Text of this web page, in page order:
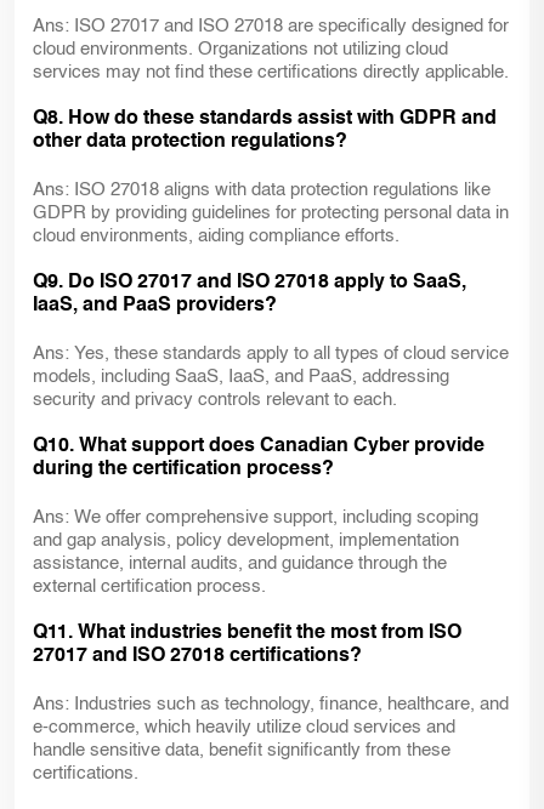
Ans: ISO 27017 and ISO 27018 are specifically designed for
cloud environments. Organizations not utilizing cloud
services may not find these certifications directly applicable.
Q8. How do these standards assist with GDPR and
other data protection regulations?
Ans: ISO 27018 aligns with data protection regulations like
GDPR by providing guidelines for protecting personal data in
cloud environments, aiding compliance efforts.
Q9. Do ISO 27017 and ISO 27018 apply to SaaS,
IaaS, and PaaS providers?
Ans: Yes, these standards apply to all types of cloud service
models, including SaaS, IaaS, and PaaS, addressing
security and privacy controls relevant to each.
Q10. What support does Canadian Cyber provide
during the certification process?
Ans: We offer comprehensive support, including scoping
and gap analysis, policy development, implementation
assistance, internal audits, and guidance through the
external certification process.
Q11. What industries benefit the most from ISO
27017 and ISO 27018 certifications?
Ans: Industries such as technology, finance, healthcare, and
e-commerce, which heavily utilize cloud services and
handle sensitive data, benefit significantly from these
certifications.